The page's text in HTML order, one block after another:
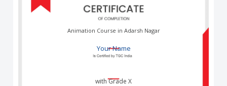
Your Name
Animation Course in Adarsh Nagar
with Grade X